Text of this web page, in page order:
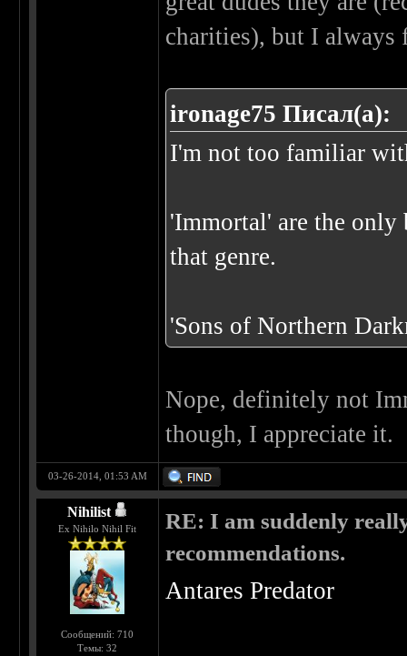
charities), but I always
ironage75 Писал(а):
I'm not too familiar
'Immortal' are the
that genre.
'Sons of Northern
Nope, definitely not
though, I appreciate it.
03-26-2014, 01:53 AM
Nihilist
Ex Nihilo Nihil Fit
Сообщений: 710
Темы: 32
RE: I am suddenly
recommendations.
Antares Predator